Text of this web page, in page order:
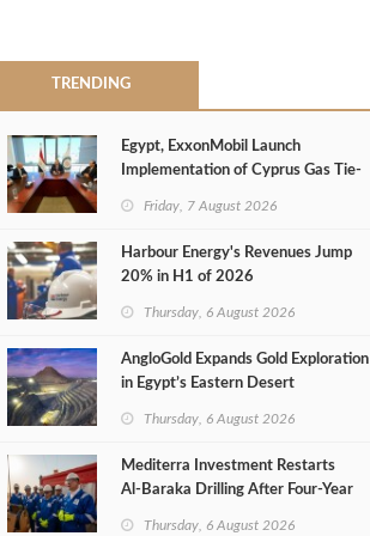
TRENDING
Egypt, ExxonMobil Launch
Implementation of Cyprus Gas Tie-
Friday, 7 August 2026
Harbour Energy's Revenues Jump
20% in H1 of 2026
Thursday, 6 August 2026
AngloGold Expands Gold Exploration
in Egypt’s Eastern Desert
Thursday, 6 August 2026
Mediterra Investment Restarts
Al‑Baraka Drilling After Four‑Year
Thursday, 6 August 2026